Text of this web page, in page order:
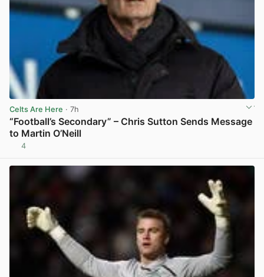
Celts Are Here · 7h
“Football’s Secondary” – Chris Sutton Sends Message
to Martin O’Neill
4